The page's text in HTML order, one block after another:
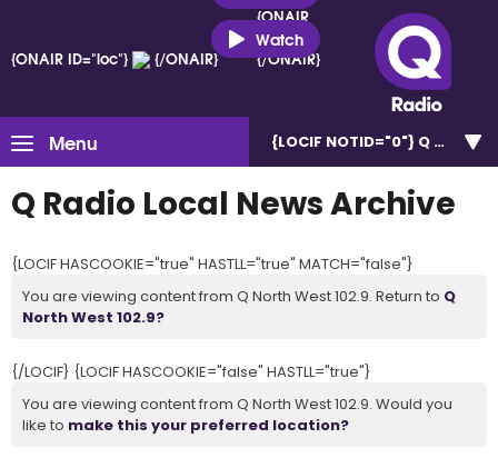
{ONAIR ID="loc"} {/ONAIR}
{ONAIR
ID="loc"}
{/ONAIR}
Watch
Menu {LOCIF NOTID="0"} Q North
Q Radio Local News Archive
{LOCIF HASCOOKIE="true" HASTLL="true" MATCH="false"}
You are viewing content from Q North West 102.9. Return to Q
North West 102.9?
{/LOCIF} {LOCIF HASCOOKIE="false" HASTLL="true"}
You are viewing content from Q North West 102.9. Would you
like to make this your preferred location?